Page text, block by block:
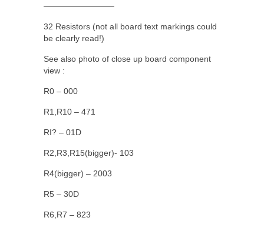
————————–
32 Resistors (not all board text markings could
be clearly read!)
See also photo of close up board component
view :
R0 – 000
R1,R10 – 471
RI? – 01D
R2,R3,R15(bigger)- 103
R4(bigger) – 2003
R5 – 30D
R6,R7 – 823